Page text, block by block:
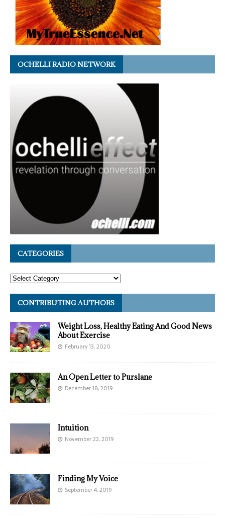
OCHELLI RADIO NETWORK
CATEGORIES
CONTRIBUTING AUTHORS
Weight Loss, Healthy Eating And Good News
About Exercise
February 13, 2020
An Open Letter to Purslane
December 18, 2019
Intuition
November 22, 2019
Finding My Voice
September 4, 2019